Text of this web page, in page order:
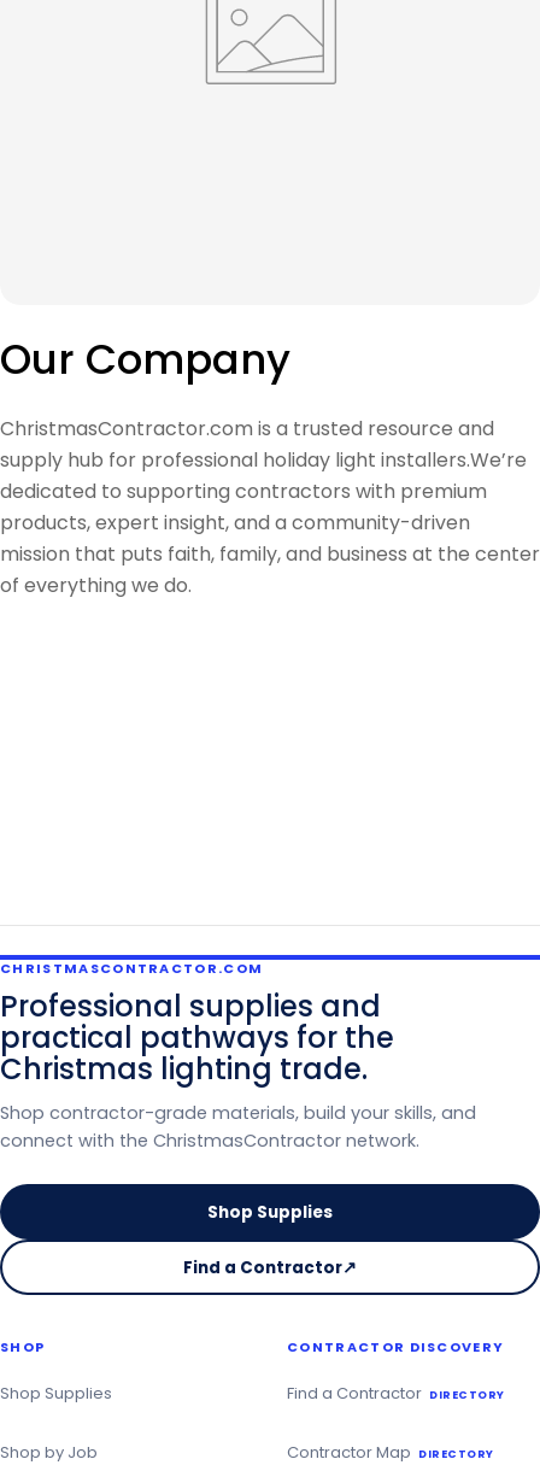
Our Company
ChristmasContractor.com is a trusted resource and
supply hub for professional holiday light installers.We’re
dedicated to supporting contractors with premium
products, expert insight, and a community-driven
mission that puts faith, family, and business at the center
of everything we do.
CHRISTMASCONTRACTOR.COM
Professional supplies and
practical pathways for the
Christmas lighting trade.
Shop contractor-grade materials, build your skills, and
connect with the ChristmasContractor network.
Shop Supplies
Find a Contractor↗
on
Contractor
SHOP
Shop Supplies
Shop by Job
CONTRACTOR DISCOVERY
Find a Contractor DIRECTORY
Contractor Map DIRECTORY